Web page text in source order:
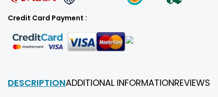
Credit Card Payment :
DESCRIPTIONADDITIONAL INFORMATIONREVIEWS